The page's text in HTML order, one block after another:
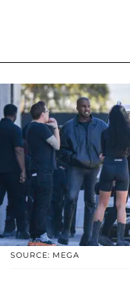
SOURCE: MEGA